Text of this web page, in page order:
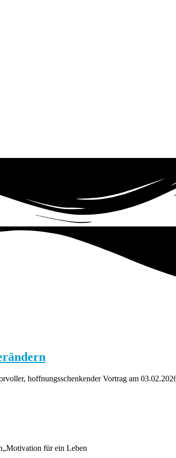
hoffnungsschenkender Vortrag am
für ein Leben